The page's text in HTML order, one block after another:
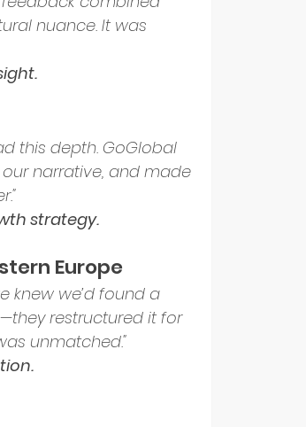
nuance. It was
this depth. GoGlobal
narrative, and made
strategy.
Europe
knew we’d found a
restructured it for
unmatched."